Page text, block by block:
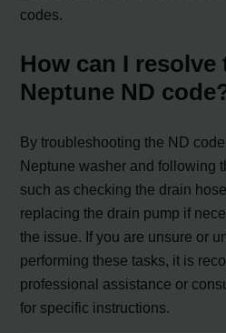
codes.
How can I resolve
Neptune ND
By troubleshooting the ND
Neptune washer and following
such as checking the drain
replacing the drain pump if
the issue. If you are unsure or
performing these tasks, it is
professional assistance or
for specific instructions.